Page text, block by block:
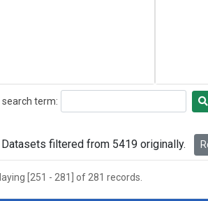
term:
Datasets filtered from 5419 originally.
[251 - 281] of 281 records.